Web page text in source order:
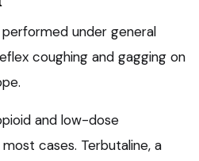
under general
coughing and gagging on
and low-dose
cases. Terbutaline, a